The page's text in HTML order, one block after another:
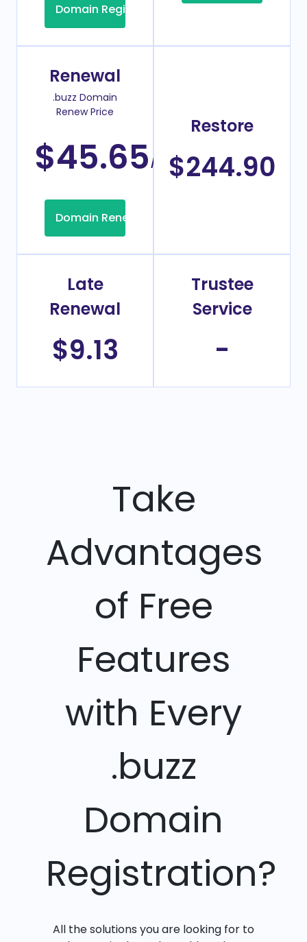
Domain Registration
Renewal
.buzz Domain
Renew Price
$45.65/Year
Domain Renew
Restore
$244.90
Late
Renewal
$9.13
Trustee
Service
-
Take
Advantages
of Free
Features
with Every
.buzz
Domain
Registration?
All the solutions you are looking for to